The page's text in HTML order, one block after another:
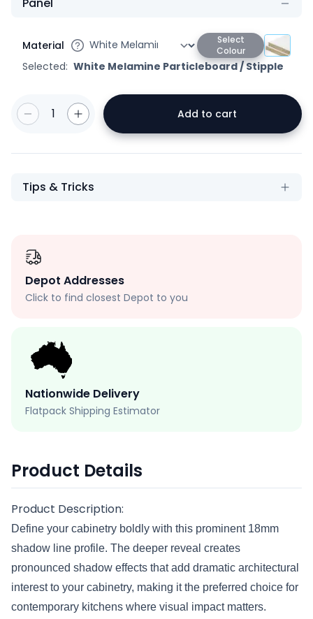
Material
Select
Colour
Selected: White Melamine Particleboard/Stipple
1 Add to cart
Tips & Tricks
Depot Addresses
Click to find closest Depot to you
Nationwide Delivery
Flatpack Shipping Estimator
Product Details
Product Description:
Define your cabinetry boldly with this prominent 18mm
shadow line profile. The deeper reveal creates
pronounced shadow effects that add dramatic architectural
interest to your cabinetry, making it the preferred choice for
contemporary kitchens where visual impact matters.